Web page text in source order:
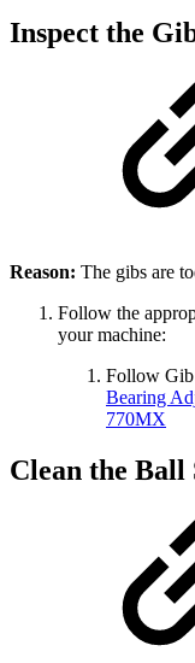
Inspect the
Reason: The gibs are
Follow the
your machine:
Follow Gib
Bearing
770MX
Clean the Ball